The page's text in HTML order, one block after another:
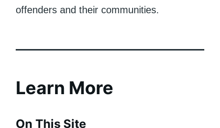
offenders and their communities.
Learn More
On This Site